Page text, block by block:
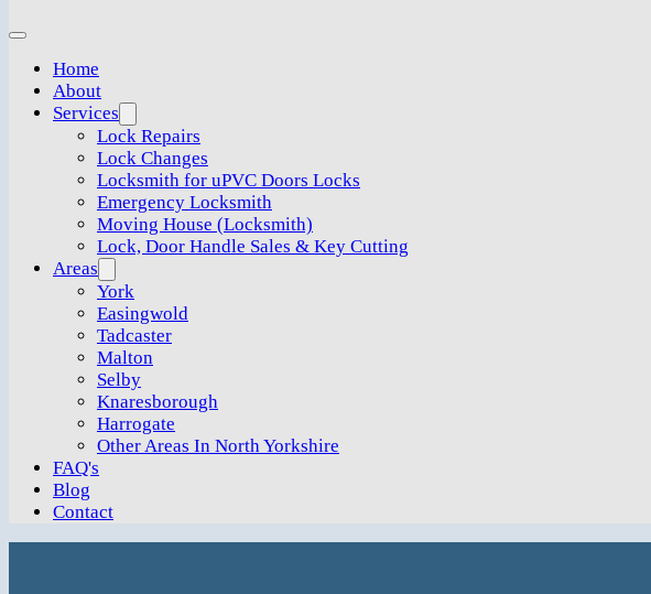
Home
About
Services
Lock Repairs
Lock Changes
Locksmith for uPVC Doors Locks
Emergency Locksmith
Moving House (Locksmith)
Lock, Door Handle Sales & Key Cutting
Areas
York
Easingwold
Tadcaster
Malton
Selby
Knaresborough
Harrogate
Other Areas In North Yorkshire
FAQ's
Blog
Contact